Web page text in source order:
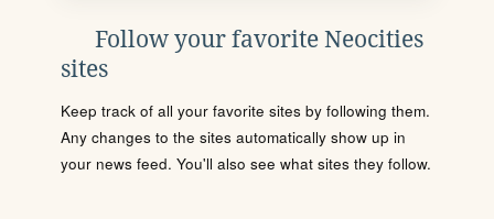
Follow your favorite Neocities
sites
Keep track of all your favorite sites by following them.
Any changes to the sites automatically show up in
your news feed. You'll also see what sites they follow.